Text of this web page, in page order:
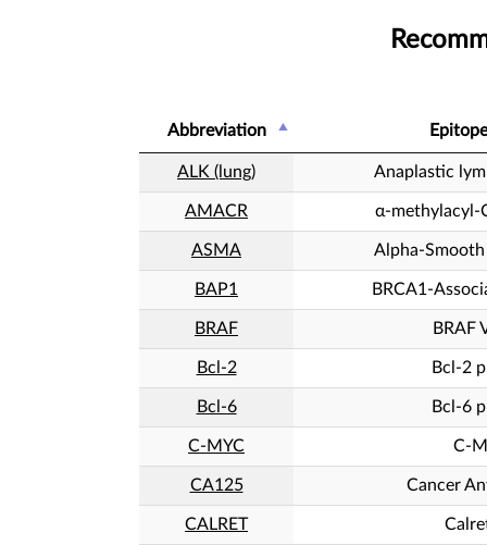
Abbreviation
ALK (lung) Anaplastic
AMACR α-methylacyl-
ASMA Alpha-
BAP1 BRCA1-
BRAF BRAF
Bcl-2 Bcl-2
Bcl-6 Bcl-6
C-MYC C-
CA125 Cancer
CALRET